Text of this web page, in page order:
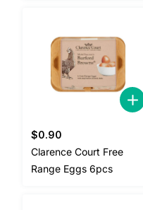
$0.90
Clarence Court Free
Range Eggs 6pcs